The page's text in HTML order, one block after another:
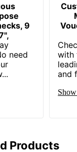
9
need
with
and
Products